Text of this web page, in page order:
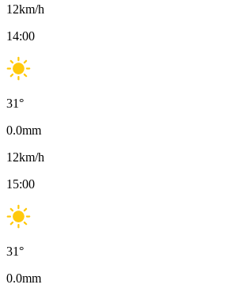
12km/h
14:00
31°
0.0mm
12km/h
15:00
31°
0.0mm